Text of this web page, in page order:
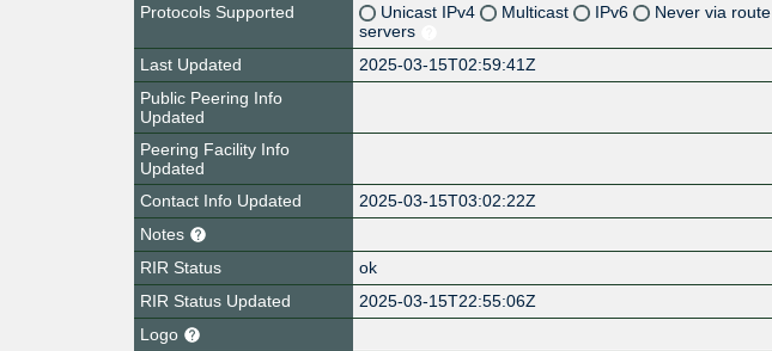
Protocols Supported
Unicast IPv4 Multicast IPv6
Never via route
servers
Last Updated
2025-03-15T02:59:41Z
Public Peering Info
Updated
Peering Facility Info
Updated
Contact Info Updated
2025-03-15T03:02:22Z
Notes
RIR Status
ok
RIR Status Updated
2025-03-15T22:55:06Z
Logo